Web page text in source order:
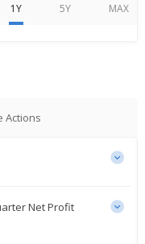
1Y 5Y MAX
Actions
Net Profit